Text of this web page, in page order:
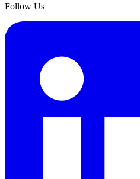
Follow Us